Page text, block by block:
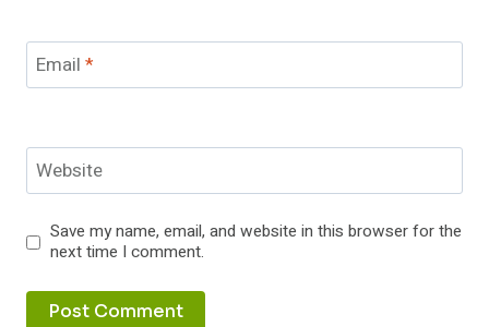
Email *
Website
Save my name, email, and website in this browser for the
next time I comment.